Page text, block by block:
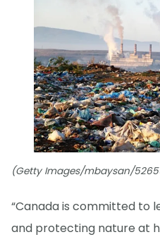
(Getty Images/mbaysan/
“Canada is committed to
and protecting nature at